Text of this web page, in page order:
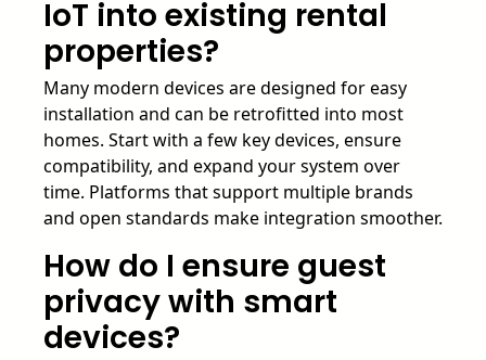
IoT into existing rental
properties?
Many modern devices are designed for easy
installation and can be retrofitted into most
homes. Start with a few key devices, ensure
compatibility, and expand your system over
time. Platforms that support multiple brands
and open standards make integration smoother.
How do I ensure guest
privacy with smart
devices?